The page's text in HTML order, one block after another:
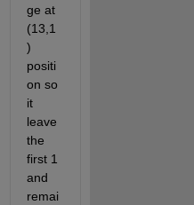
ge at
(13,1
)
positi
on so
it
leave
the
first 1
and
remai